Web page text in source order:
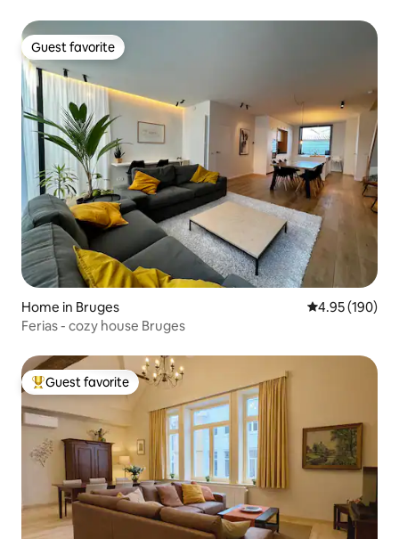
Guest favorite
Guest favorite
Home in Bruges 4.95 out of 5
4.95 (190)
Ferias - cozy house Bruges
Top guest favorite
Guest favorite